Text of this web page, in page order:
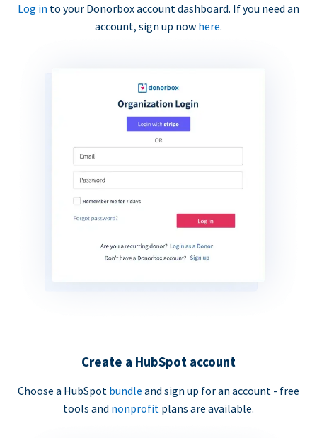
Log in to your Donorbox account dashboard. If you need an
account, sign up now here.
Create a HubSpot account
Choose a HubSpot bundle and sign up for an account - free
tools and nonprofit plans are available.